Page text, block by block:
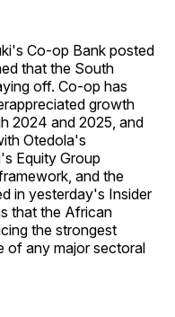
Co-op Bank posted
that the South
off. Co-op has
growth
2024 and 2025, and
Otedola's
Equity Group
and the
in yesterday's Insider
that the African
the strongest
of any major sectoral